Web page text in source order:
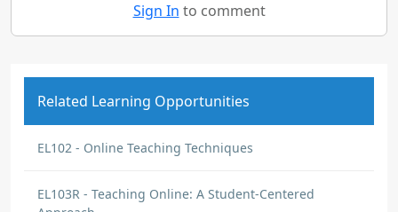
Sign In to comment
Related Learning Opportunities
EL102 - Online Teaching Techniques
EL103R - Teaching Online: A Student-Centered